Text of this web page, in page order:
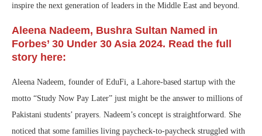
inspire the next generation of leaders in the Middle East and beyond.
Aleena Nadeem, Bushra Sultan Named in
Forbes’ 30 Under 30 Asia 2024. Read the full
story here:
Aleena Nadeem, founder of EduFi, a Lahore-based startup with the
motto “Study Now Pay Later” just might be the answer to millions of
Pakistani students’ prayers. Nadeem’s concept is straightforward. She
noticed that some families living paycheck-to-paycheck struggled with